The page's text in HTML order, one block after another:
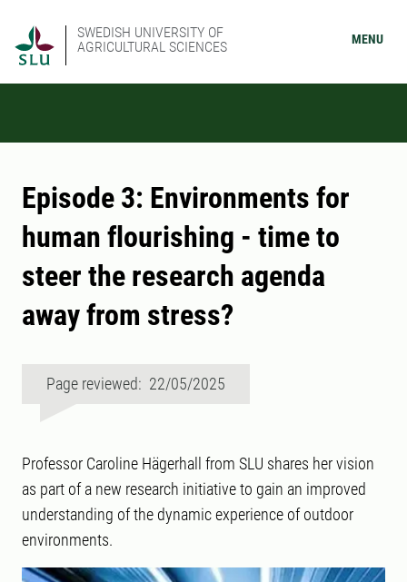
SWEDISH UNIVERSITY OF
AGRICULTURAL SCIENCES
MENU
Episode 3: Environments for
human flourishing - time to
steer the research agenda
away from stress?
Page reviewed: 22/05/2025
Professor Caroline Hägerhall from SLU shares her vision
as part of a new research initiative to gain an improved
understanding of the dynamic experience of outdoor
environments.